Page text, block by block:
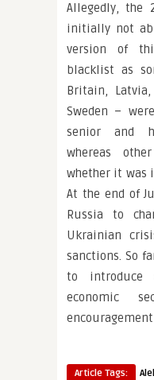
Allegedly, the
initially not
version of
blacklist as
Britain,
Sweden –
senior and
whereas
whether it was
At the end of
Russia to
Ukrainian
sanctions. So
to introduce
economic
Article Tags: